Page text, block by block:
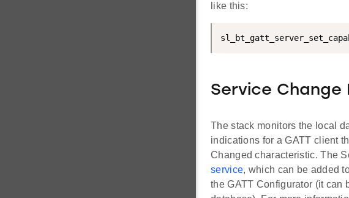
like this:
Service Change
The stack monitors the local
indications for a GATT client
Changed characteristic. The
service, which can be added
the GATT Configurator (it can